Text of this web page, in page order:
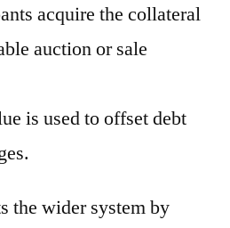
acquire the collateral
auction or sale
is used to offset debt
the wider system by